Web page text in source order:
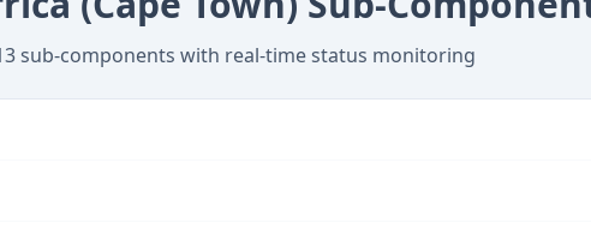
sub-components with real-time status monitoring